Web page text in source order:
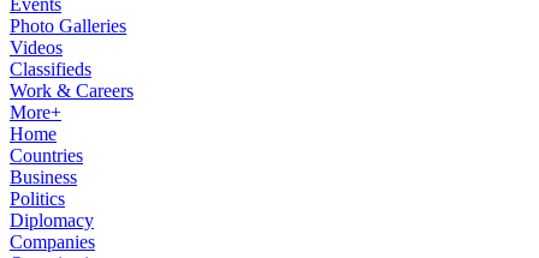
Events
Photo Galleries
Videos
Classifieds
Work & Careers
More+
Home
Countries
Business
Politics
Diplomacy
Companies